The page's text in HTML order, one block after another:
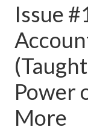
Issue
Power
More